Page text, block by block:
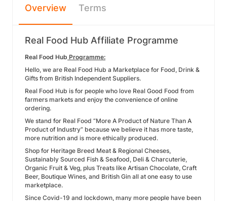
Overview Terms
Real Food Hub Affiliate Programme
Real Food Hub Programme:
Hello, we are Real Food Hub a Marketplace for Food, Drink &
Gifts from British Independent Suppliers.
Real Food Hub is for people who love Real Good Food from
farmers markets and enjoy the convenience of online
ordering.
We stand for Real Food “More A Product of Nature Than A
Product of Industry” because we believe it has more taste,
more nutrition and is more ethically produced.
Shop for Heritage Breed Meat & Regional Cheeses,
Sustainably Sourced Fish & Seafood, Deli & Charcuterie,
Organic Fruit & Veg, plus Treats like Artisan Chocolate, Craft
Beer, Boutique Wines, and British Gin all at one easy to use
marketplace.
Since Covid-19 and lockdown, many more people have been